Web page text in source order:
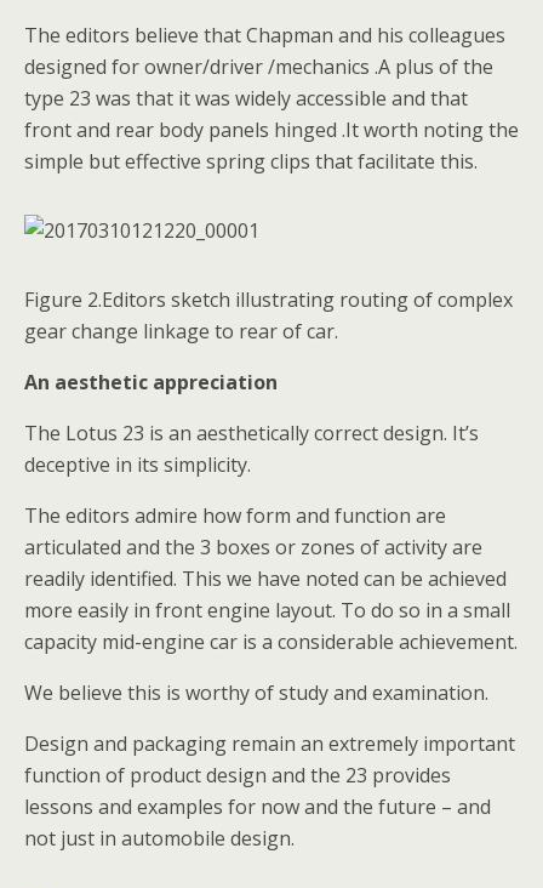
The editors believe that Chapman and his colleagues
designed for owner/driver /mechanics .A plus of the
type 23 was that it was widely accessible and that
front and rear body panels hinged .It worth noting the
simple but effective spring clips that facilitate this.
Figure 2.Editors sketch illustrating routing of complex
gear change linkage to rear of car.
An aesthetic appreciation
The Lotus 23 is an aesthetically correct design. It’s
deceptive in its simplicity.
The editors admire how form and function are
articulated and the 3 boxes or zones of activity are
readily identified. This we have noted can be achieved
more easily in front engine layout. To do so in a small
capacity mid-engine car is a considerable achievement.
We believe this is worthy of study and examination.
Design and packaging remain an extremely important
function of product design and the 23 provides
lessons and examples for now and the future – and
not just in automobile design.